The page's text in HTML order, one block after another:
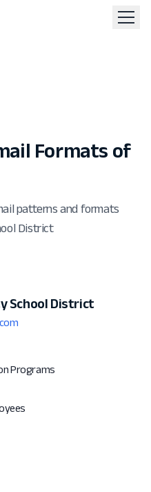
Formats of
patterns and formats
District
School District
Programs